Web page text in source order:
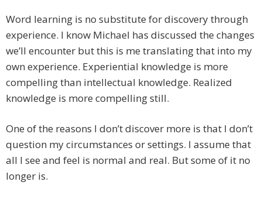
Word learning is no substitute for discovery through
experience. I know Michael has discussed the changes
we’ll encounter but this is me translating that into my
own experience. Experiential knowledge is more
compelling than intellectual knowledge. Realized
knowledge is more compelling still.
One of the reasons I don’t discover more is that I don’t
question my circumstances or settings. I assume that
all I see and feel is normal and real. But some of it no
longer is.